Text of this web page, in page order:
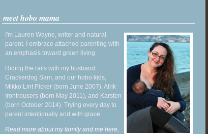
meet hobo mama
I'm Lauren Wayne, writer and natural
parent. I embrace attached parenting with
an emphasis toward green living.
Riding the rails with my husband,
Crackerdog Sam, and our hobo kids,
Mikko Lint Picker (born June 2007), Alrik
Irontrousers (born May 2011), and Karsten
(born October 2014). Trying every day to
parent intentionally and with grace.
Read more about my family and me here,